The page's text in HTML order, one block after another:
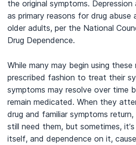
the original symptoms.
as primary reasons for drug
older adults, per the National
Drug Dependence.
While many may begin using
prescribed fashion to treat their
symptoms may resolve over time
remain medicated. When they
drug and familiar symptoms
still need them, but sometimes,
itself, and dependence on it,